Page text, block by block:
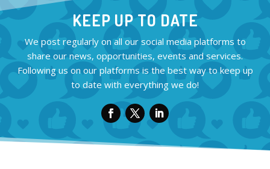
KEEP UP TO DATE
We post regularly on all our social media platforms to
share our news, opportunities, events and services.
Following us on our platforms is the best way to keep up
to date with everything we do!